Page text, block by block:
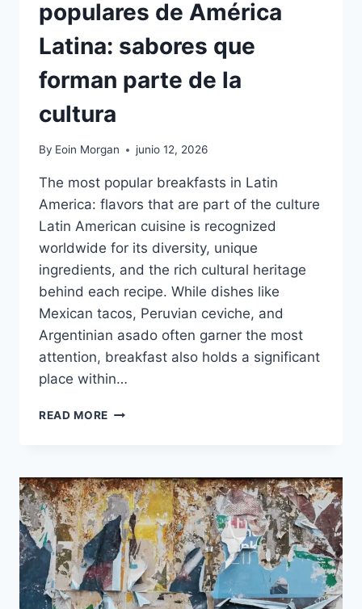
populares de América
Latina: sabores que
forman parte de la
cultura
By Eoin Morgan junio 12, 2026
The most popular breakfasts in Latin
America: flavors that are part of the culture
Latin American cuisine is recognized
worldwide for its diversity, unique
ingredients, and the rich cultural heritage
behind each recipe. While dishes like
Mexican tacos, Peruvian ceviche, and
Argentinian asado often garner the most
attention, breakfast also holds a significant
place within…
READ MORE LOS
DE
AMÉRICA
LATINA:
SABORES
QUE
FORMAN
PARTE
DE